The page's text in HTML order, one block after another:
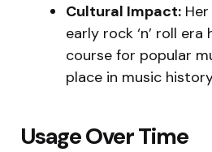
Cultural Impact:
early rock ‘n’ roll
course for popular
place in music
Usage Over Time